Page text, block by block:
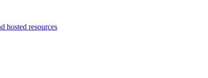
hosted resources